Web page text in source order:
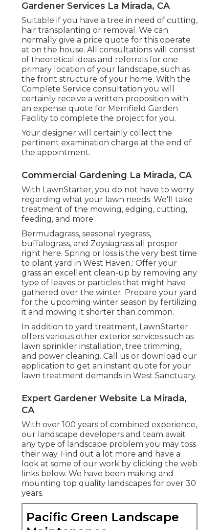
Gardener Services La Mirada, CA
Suitable if you have a tree in need of cutting,
hair transplanting or removal. We can
normally give a price quote for this operate
at on the house. All consultations will consist
of theoretical ideas and referrals for one
primary location of your landscape, such as
the front structure of your home. With the
Complete Service consultation you will
certainly receive a written proposition with
an expense quote for Merrifield Garden
Facility to complete the project for you.
Your designer will certainly collect the
pertinent examination charge at the end of
the appointment.
Commercial Gardening La Mirada, CA
With LawnStarter, you do not have to worry
regarding what your lawn needs. We'll take
treatment of the mowing, edging, cutting,
feeding, and more.
Bermudagrass, seasonal ryegrass,
buffalograss, and Zoysiagrass all prosper
right here. Spring or loss is the very best time
to plant yard in West Haven.: Offer your
grass an excellent clean-up by removing any
type of leaves or particles that might have
gathered over the winter. Prepare your yard
for the upcoming winter season by fertilizing
it and mowing it shorter than common.
In addition to yard treatment, LawnStarter
offers various other exterior services such as
lawn sprinkler installation, tree trimming,
and power cleaning. Call us or download our
application to get an instant quote for your
lawn treatment demands in West Sanctuary.
Expert Gardener Website La Mirada,
CA
With over 100 years of combined experience,
our landscape developers and team await
any type of landscape problem you may toss
their way. Find out a lot more and have a
look at some of our work by clicking the web
links below. We have been making and
mounting top quality landscapes for over 30
years.
Pacific Green Landscape